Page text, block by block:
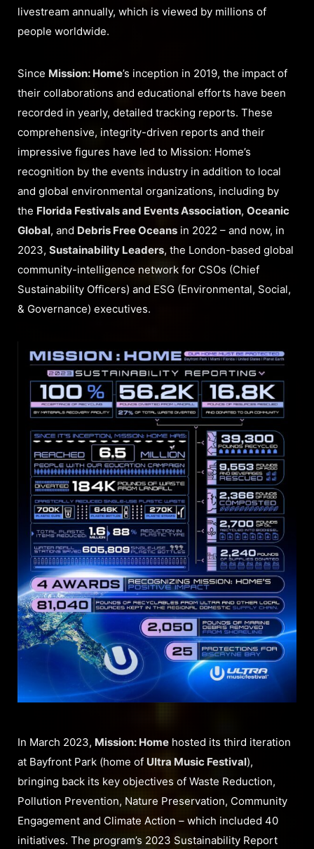
livestream annually, which is viewed by millions of
people worldwide.
Since Mission: Home’s inception in 2019, the impact of
their collaborations and educational efforts have been
recorded in yearly, detailed tracking reports. These
comprehensive, integrity-driven reports and their
impressive figures have led to Mission: Home’s
recognition by the events industry in addition to local
and global environmental organizations, including by
the Florida Festivals and Events Association, Oceanic
Global, and Debris Free Oceans in 2022 – and now, in
2023, Sustainability Leaders, the London-based global
community-intelligence network for CSOs (Chief
Sustainability Officers) and ESG (Environmental, Social,
& Governance) executives.
In March 2023, Mission: Home hosted its third iteration
at Bayfront Park (home of Ultra Music Festival),
bringing back its key objectives of Waste Reduction,
Pollution Prevention, Nature Preservation, Community
Engagement and Climate Action – which included 40
initiatives. The program’s 2023 Sustainability Report